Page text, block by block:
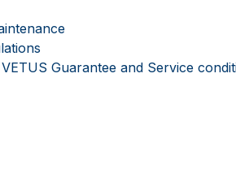
Guarantee and Service